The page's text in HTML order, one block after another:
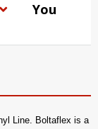
You
Line. Boltaflex is a